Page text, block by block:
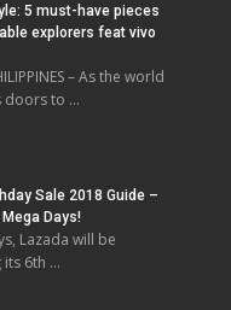
5 must-have pieces
explorers feat vivo
– As the world
doors to …
Sale 2018 Guide –
Days!
Lazada will be
its 6th …